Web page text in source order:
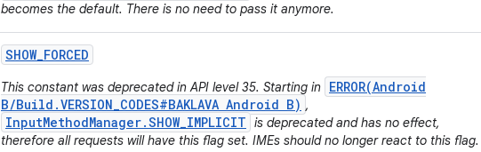
becomes the default. There is no need to pass it anymore.
SHOW_FORCED
This constant was deprecated in API level 35. Starting in ERROR(Android
B/Build.VERSION_CODES#BAKLAVA Android B) ,
InputMethodManager.SHOW_IMPLICIT is deprecated and has no effect,
therefore all requests will have this flag set. IMEs should no longer react to this flag.